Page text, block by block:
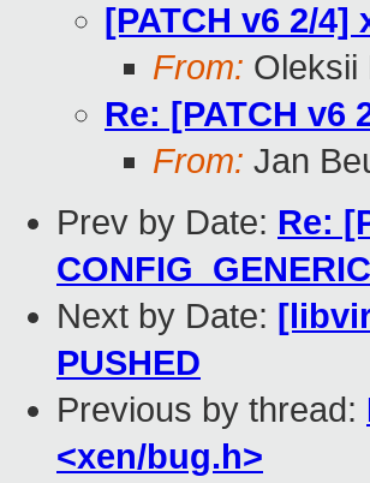
[PATCH v6 2/
From: Oleksii
Re: [PATCH v6
From: Jan
Prev by Date: Re:
Next by Date:
PUSHED
Previous by thread:
<xen/bug.h>